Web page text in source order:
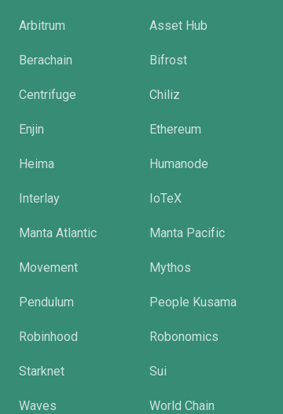
Arbitrum Asset Hub
Berachain Bifrost
Centrifuge Chiliz
Enjin Ethereum
Heima Humanode
Interlay IoTeX
Manta Atlantic Manta Pacific
Movement Mythos
Pendulum People Kusama
Robinhood Robonomics
Starknet Sui
Waves World Chain